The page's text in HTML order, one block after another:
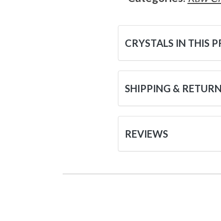
CRYSTALS IN THIS
SHIPPING &
REVIEWS